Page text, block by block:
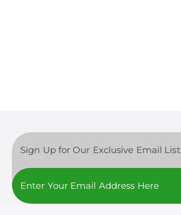
Sign Up for Our Exclusive Email List